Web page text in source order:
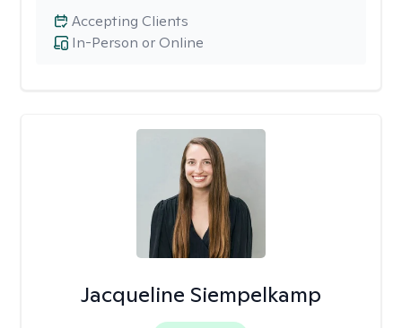
In-Person or Online
Accepting Clients
Jacqueline Siempelkamp